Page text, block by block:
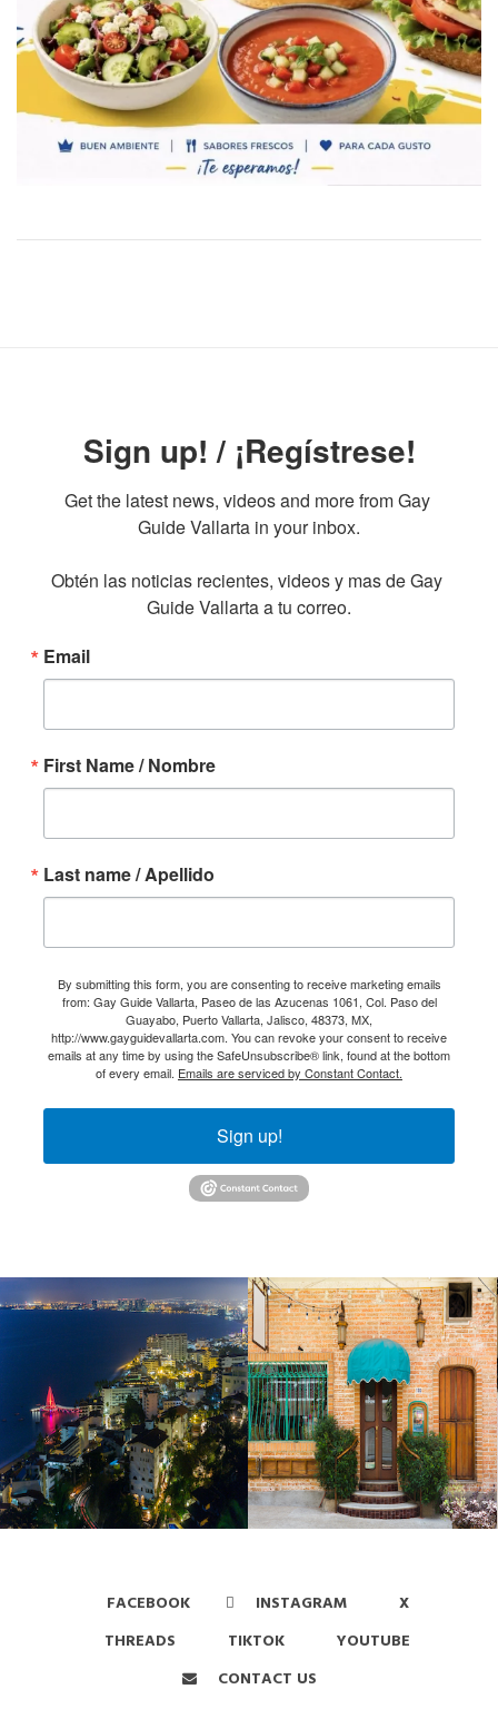
Sign up! / ¡Regístrese!
Get the latest news, videos and more from Gay
Guide Vallarta in your inbox.
Obtén las noticias recientes, videos y mas de Gay
Guide Vallarta a tu correo.
Email
First Name / Nombre
Last name / Apellido
By submitting this form, you are consenting to receive marketing emails
from: Gay Guide Vallarta, Paseo de las Azucenas 1061, Col. Paso del
Guayabo, Puerto Vallarta, Jalisco, 48373, MX,
http://www.gayguidevallarta.com. You can revoke your consent to receive
emails at any time by using the SafeUnsubscribe® link, found at the bottom
of every email. Emails are serviced by Constant Contact.
Sign up!
FACEBOOK INSTAGRAM
X
THREADS
TIKTOK
YOUTUBE
CONTACT US